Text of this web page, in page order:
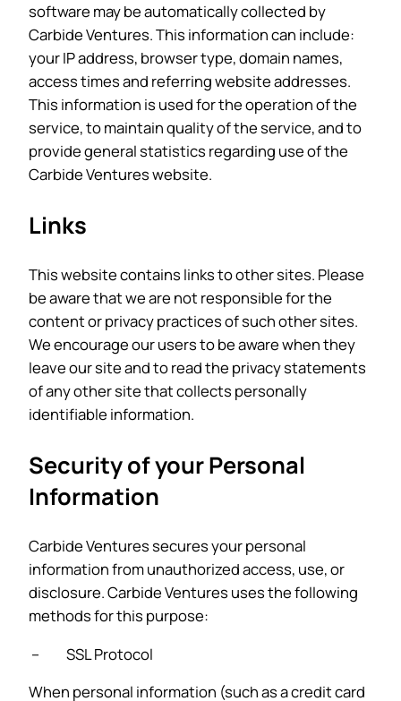
software may be automatically collected by
Carbide Ventures. This information can include:
your IP address, browser type, domain names,
access times and referring website addresses.
This information is used for the operation of the
service, to maintain quality of the service, and to
provide general statistics regarding use of the
Carbide Ventures website.
Links
This website contains links to other sites. Please
be aware that we are not responsible for the
content or privacy practices of such other sites.
We encourage our users to be aware when they
leave our site and to read the privacy statements
of any other site that collects personally
identifiable information.
Security of your Personal
Information
Carbide Ventures secures your personal
information from unauthorized access, use, or
disclosure. Carbide Ventures uses the following
methods for this purpose:
– SSL Protocol
When personal information (such as a credit card